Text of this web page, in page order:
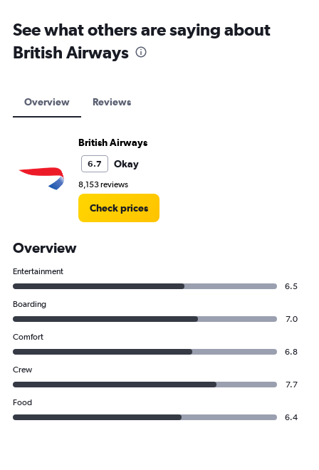
See what others are saying about
British Airways
Overview Reviews
British Airways
6.7 Okay
8,153 reviews
Check prices
Overview
Entertainment
6.5
Boarding
7.0
Comfort
6.8
Crew
7.7
Food
6.4